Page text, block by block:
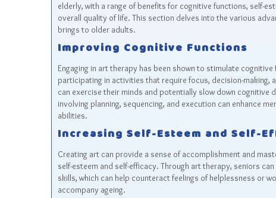
elderly, with a range of benefits for cognitive functions, self-
overall quality of life. This section delves into the various
brings to older adults.
Improving Cognitive Functions
Engaging in art therapy has been shown to stimulate
participating in activities that require focus, decision-making,
can exercise their minds and potentially slow down cognitive
involving planning, sequencing, and execution can enhance
abilities.
Increasing Self-Esteem and Self-
Creating art can provide a sense of accomplishment and
self-esteem and self-efficacy. Through art therapy, seniors
skills, which can help counteract feelings of helplessness or
accompany ageing.